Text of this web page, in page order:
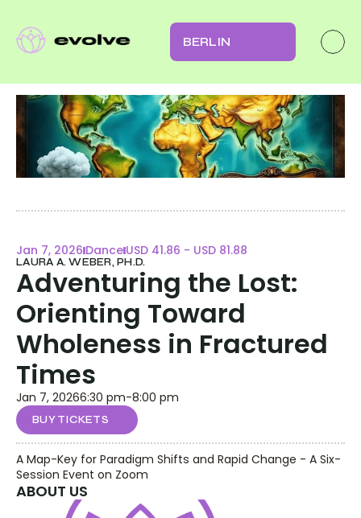
BERLIN
Jan 7, 2026 Dance USD 41.86 - USD 81.88
LAURA A. WEBER, PH.D.
Adventuring the Lost:
Orienting Toward
Wholeness in Fractured
Times
Jan 7, 20266:30 pm-8:00 pm
BUY TICKETS
A Map-Key for Paradigm Shifts and Rapid Change - A Six-
Session Event on Zoom
ABOUT US